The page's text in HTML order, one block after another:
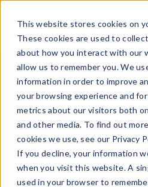
This website stores cookies on
These cookies are used to
about how you interact with our
allow us to remember you. We
information in order to improve
your browsing experience and
metrics about our visitors both
and other media. To find out
cookies we use, see our Privacy
If you decline, your information
when you visit this website. A
used in your browser to
WORKPLACE
FACILITIES
New